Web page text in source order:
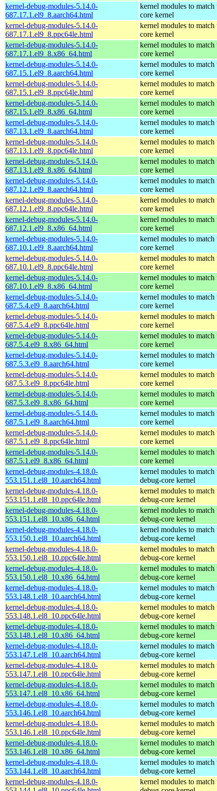
kernel-debug-modules-5.14.0-
687.17.1.el9_8.aarch64.html
kernel modules to match
core kernel
kernel-debug-modules-5.14.0-
687.17.1.el9_8.ppc64le.html
kernel modules to match
core kernel
kernel-debug-modules-5.14.0-
687.17.1.el9_8.x86_64.html
kernel modules to match
core kernel
kernel-debug-modules-5.14.0-
687.15.1.el9_8.aarch64.html
kernel modules to match
core kernel
kernel-debug-modules-5.14.0-
687.15.1.el9_8.ppc64le.html
kernel modules to match
core kernel
kernel-debug-modules-5.14.0-
687.15.1.el9_8.x86_64.html
kernel modules to match
core kernel
kernel-debug-modules-5.14.0-
687.13.1.el9_8.aarch64.html
kernel modules to match
core kernel
kernel-debug-modules-5.14.0-
687.13.1.el9_8.ppc64le.html
kernel modules to match
core kernel
kernel-debug-modules-5.14.0-
687.13.1.el9_8.x86_64.html
kernel modules to match
core kernel
kernel-debug-modules-5.14.0-
687.12.1.el9_8.aarch64.html
kernel modules to match
core kernel
kernel-debug-modules-5.14.0-
687.12.1.el9_8.ppc64le.html
kernel modules to match
core kernel
kernel-debug-modules-5.14.0-
687.12.1.el9_8.x86_64.html
kernel modules to match
core kernel
kernel-debug-modules-5.14.0-
687.10.1.el9_8.aarch64.html
kernel modules to match
core kernel
kernel-debug-modules-5.14.0-
687.10.1.el9_8.ppc64le.html
kernel modules to match
core kernel
kernel-debug-modules-5.14.0-
687.10.1.el9_8.x86_64.html
kernel modules to match
core kernel
kernel-debug-modules-5.14.0-
687.5.4.el9_8.aarch64.html
kernel modules to match
core kernel
kernel-debug-modules-5.14.0-
687.5.4.el9_8.ppc64le.html
kernel modules to match
core kernel
kernel-debug-modules-5.14.0-
687.5.4.el9_8.x86_64.html
kernel modules to match
core kernel
kernel-debug-modules-5.14.0-
687.5.3.el9_8.aarch64.html
kernel modules to match
core kernel
kernel-debug-modules-5.14.0-
687.5.3.el9_8.ppc64le.html
kernel modules to match
core kernel
kernel-debug-modules-5.14.0-
687.5.3.el9_8.x86_64.html
kernel modules to match
core kernel
kernel-debug-modules-5.14.0-
687.5.1.el9_8.aarch64.html
kernel modules to match
core kernel
kernel-debug-modules-5.14.0-
687.5.1.el9_8.ppc64le.html
kernel modules to match
core kernel
kernel-debug-modules-5.14.0-
687.5.1.el9_8.x86_64.html
kernel modules to match
core kernel
kernel-debug-modules-4.18.0-
553.151.1.el8_10.aarch64.html
kernel modules to match
debug-core kernel
kernel-debug-modules-4.18.0-
553.151.1.el8_10.ppc64le.html
kernel modules to match
debug-core kernel
kernel-debug-modules-4.18.0-
553.151.1.el8_10.x86_64.html
kernel modules to match
debug-core kernel
kernel-debug-modules-4.18.0-
553.150.1.el8_10.aarch64.html
kernel modules to match
debug-core kernel
kernel-debug-modules-4.18.0-
553.150.1.el8_10.ppc64le.html
kernel modules to match
debug-core kernel
kernel-debug-modules-4.18.0-
553.150.1.el8_10.x86_64.html
kernel modules to match
debug-core kernel
kernel-debug-modules-4.18.0-
553.148.1.el8_10.aarch64.html
kernel modules to match
debug-core kernel
kernel-debug-modules-4.18.0-
553.148.1.el8_10.ppc64le.html
kernel modules to match
debug-core kernel
kernel-debug-modules-4.18.0-
553.148.1.el8_10.x86_64.html
kernel modules to match
debug-core kernel
kernel-debug-modules-4.18.0-
553.147.1.el8_10.aarch64.html
kernel modules to match
debug-core kernel
kernel-debug-modules-4.18.0-
553.147.1.el8_10.ppc64le.html
kernel modules to match
debug-core kernel
kernel-debug-modules-4.18.0-
553.147.1.el8_10.x86_64.html
kernel modules to match
debug-core kernel
kernel-debug-modules-4.18.0-
553.146.1.el8_10.aarch64.html
kernel modules to match
debug-core kernel
kernel-debug-modules-4.18.0-
553.146.1.el8_10.ppc64le.html
kernel modules to match
debug-core kernel
kernel-debug-modules-4.18.0-
553.146.1.el8_10.x86_64.html
kernel modules to match
debug-core kernel
kernel-debug-modules-4.18.0-
553.144.1.el8_10.aarch64.html
kernel modules to match
debug-core kernel
kernel-debug-modules-4.18.0-
kernel modules to match